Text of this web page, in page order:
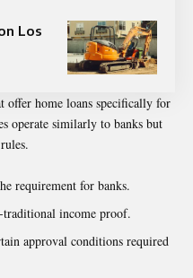
Los
offer home loans specifically for
operate similarly to banks but
requirement for banks.
income proof.
approval conditions required